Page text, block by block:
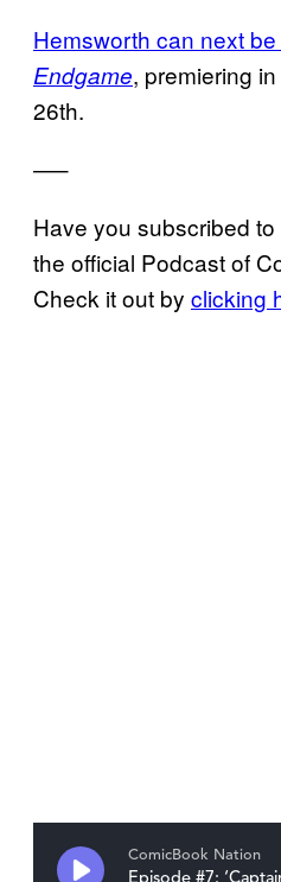
Hemsworth can next
Endgame, premiering
26th.
—–
Have you subscribed
the official Podcast of
Check it out by clicking